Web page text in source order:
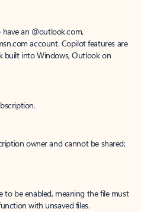
an @outlook.com,
account. Copilot features are
built into Windows, Outlook on
owner and cannot be shared;
to be enabled, meaning the file must
with unsaved files.